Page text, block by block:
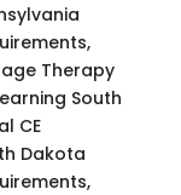
Therapy
South
CE
Dakota